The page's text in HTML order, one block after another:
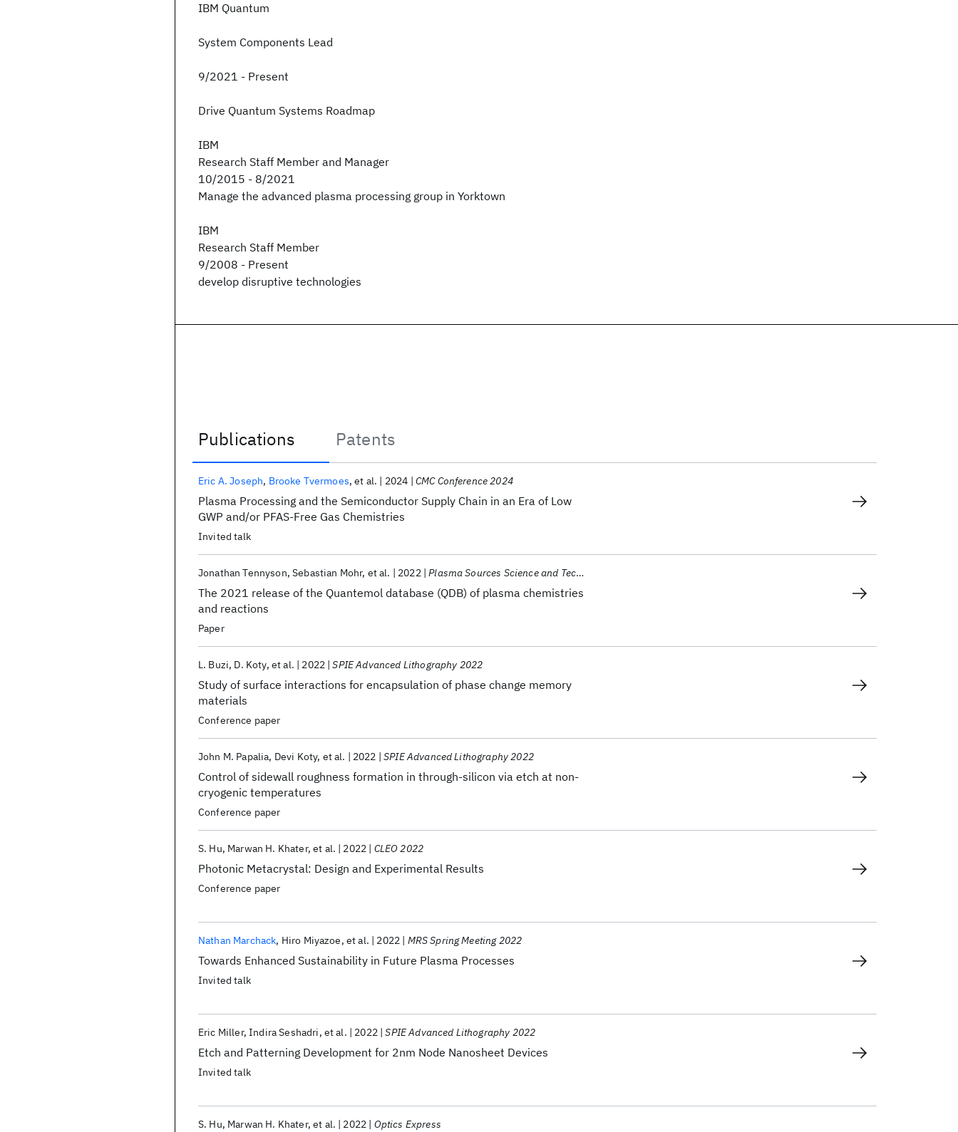
IBM Quantum
System Components Lead
9/2021 - Present
Drive Quantum Systems Roadmap
IBM
Research Staff Member and Manager
10/2015 - 8/2021
Manage the advanced plasma processing group in Yorktown
IBM
Research Staff Member
9/2008 - Present
develop disruptive technologies
Publications
Patents
Publications
Plasma Processing and the Semiconductor Supply Chain in an Era of Low
GWP and/or PFAS-Free Gas Chemistries
Eric A. Joseph Brooke Tvermoes et al. 2024 CMC Conference 2024
Invited talk
The 2021 release of the Quantemol database (QDB) of plasma chemistries
and reactions
Jonathan Tennyson Sebastian Mohr et al. 2022 Plasma Sources Science and Technology
Paper
Study of surface interactions for encapsulation of phase change memory
materials
L. Buzi D. Koty et al. 2022 SPIE Advanced Lithography 2022
Conference paper
Control of sidewall roughness formation in through-silicon via etch at non-
cryogenic temperatures
John M. Papalia Devi Koty et al. 2022 SPIE Advanced Lithography 2022
Conference paper
Photonic Metacrystal: Design and Experimental Results
S. Hu Marwan H. Khater et al. 2022 CLEO 2022
Conference paper
Towards Enhanced Sustainability in Future Plasma Processes
Nathan Marchack Hiro Miyazoe et al. 2022 MRS Spring Meeting 2022
Invited talk
Etch and Patterning Development for 2nm Node Nanosheet Devices
Eric Miller Indira Seshadri et al. 2022 SPIE Advanced Lithography 2022
Invited talk
S. Hu Marwan H. Khater et al. 2022 Optics Express